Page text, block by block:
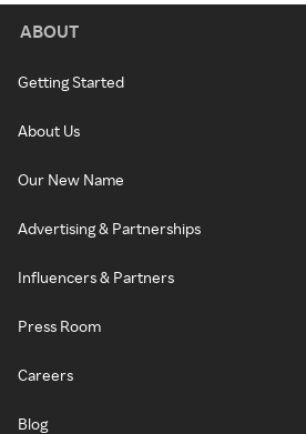
ABOUT
Getting Started
About Us
Our New Name
Advertising & Partnerships
Influencers & Partners
Press Room
Careers
Blog